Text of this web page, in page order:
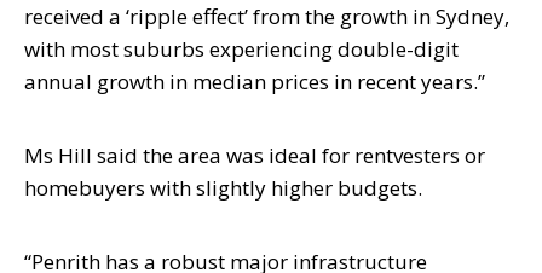
received a ‘ripple effect’ from the growth in Sydney,
with most suburbs experiencing double-digit
annual growth in median prices in recent years.”
Ms Hill said the area was ideal for rentvesters or
homebuyers with slightly higher budgets.
“Penrith has a robust major infrastructure